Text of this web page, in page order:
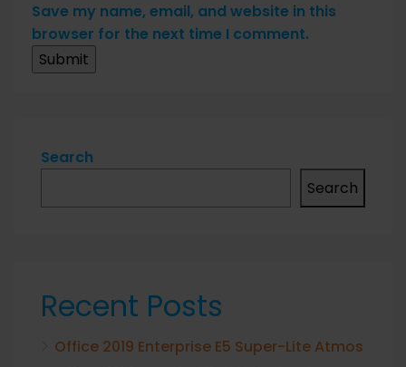
Save my name, email, and website in this
browser for the next time I comment.
Search
Search
Recent Posts
Office 2019 Enterprise E5 Super-Lite Atmos